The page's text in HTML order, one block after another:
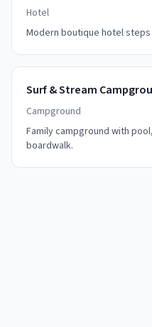
Hotel
Modern boutique hotel
Surf & Stream
Campground
Family campground with
boardwalk.